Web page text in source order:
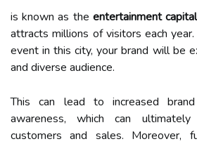
is known as the entertainment capital
attracts millions of visitors each
event in this city, your brand will be
and diverse audience.
This can lead to increased
awareness, which can
customers and sales. Moreover,